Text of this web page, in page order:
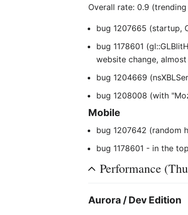
Overall rate: 0.9
bug 1207665 (startup,
bug 1178601
website change,
bug 1204669
bug 1208008 (with
Mobile
bug 1207642 (random
bug 1178601 - in the
Performance
Aurora / Dev Edition